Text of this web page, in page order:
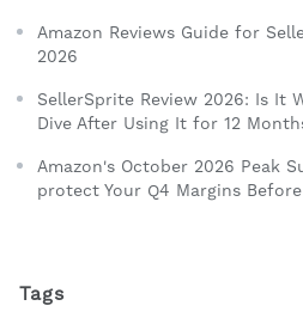
Amazon Reviews Guide for
2026
SellerSprite Review 2026: Is It
Dive After Using It for 12
Amazon's October 2026 Peak
protect Your Q4 Margins
Tags